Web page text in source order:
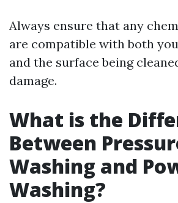
Always ensure that any
are compatible with both
and the surface being
damage.
What is the
Between
Washing and
Washing?